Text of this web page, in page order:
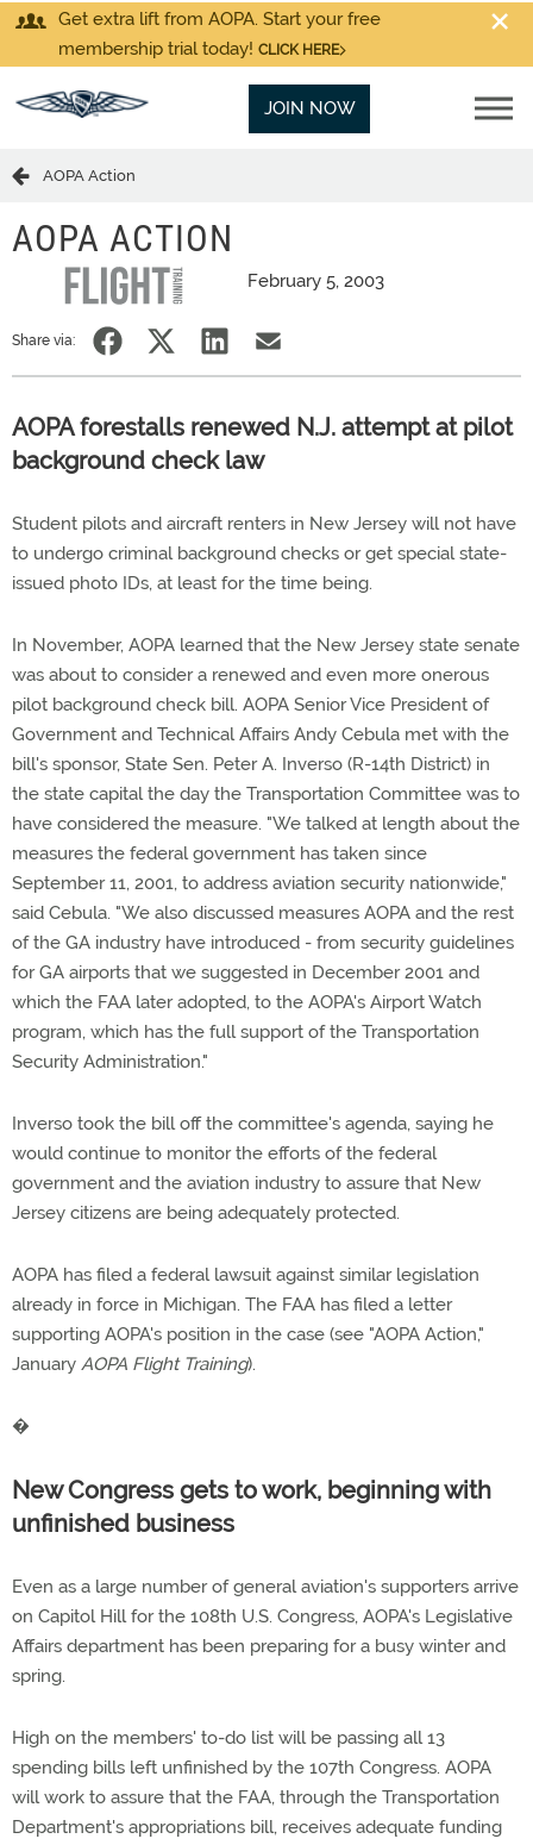
Get extra lift from AOPA. Start your free
membership trial today! CLICK HERE
JOIN NOW
AOPA Action
AOPA ACTION
February 5, 2003
Share via:
AOPA forestalls renewed N.J. attempt at pilot
background check law
Student pilots and aircraft renters in New Jersey will not have
to undergo criminal background checks or get special state-
issued photo IDs, at least for the time being.
In November, AOPA learned that the New Jersey state senate
was about to consider a renewed and even more onerous
pilot background check bill. AOPA Senior Vice President of
Government and Technical Affairs Andy Cebula met with the
bill's sponsor, State Sen. Peter A. Inverso (R-14th District) in
the state capital the day the Transportation Committee was to
have considered the measure. "We talked at length about the
measures the federal government has taken since
September 11, 2001, to address aviation security nationwide,"
said Cebula. "We also discussed measures AOPA and the rest
of the GA industry have introduced - from security guidelines
for GA airports that we suggested in December 2001 and
which the FAA later adopted, to the AOPA's Airport Watch
program, which has the full support of the Transportation
Security Administration."
Inverso took the bill off the committee's agenda, saying he
would continue to monitor the efforts of the federal
government and the aviation industry to assure that New
Jersey citizens are being adequately protected.
AOPA has filed a federal lawsuit against similar legislation
already in force in Michigan. The FAA has filed a letter
supporting AOPA's position in the case (see "AOPA Action,"
January AOPA Flight Training).
�
New Congress gets to work, beginning with
unfinished business
Even as a large number of general aviation's supporters arrive
on Capitol Hill for the 108th U.S. Congress, AOPA's Legislative
Affairs department has been preparing for a busy winter and
spring.
High on the members' to-do list will be passing all 13
spending bills left unfinished by the 107th Congress. AOPA
will work to assure that the FAA, through the Transportation
Department's appropriations bill, receives adequate funding